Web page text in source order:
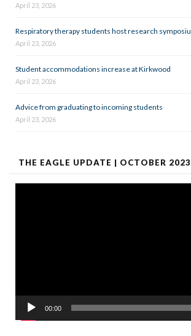
April 23, 2026
Respiratory therapy students host research
April 23, 2026
Student accommodations increase at Kirkwood
April 23, 2026
Advice from graduating to incoming students
April 23, 2026
THE EAGLE UPDATE | OCTOBER 2023
00:00